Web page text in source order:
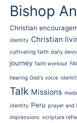
Bishop
Christian
identity Christian
cultivating faith daily
journey faith workout
hearing God's voice
Talk Missions
identity Peru prayer and
impressions scripture